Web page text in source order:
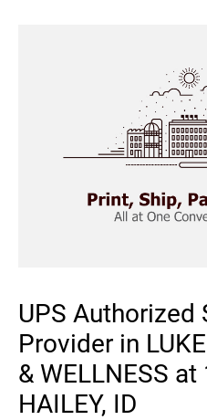
UPS Authorized
Provider in
& WELLNESS
HAILEY, ID